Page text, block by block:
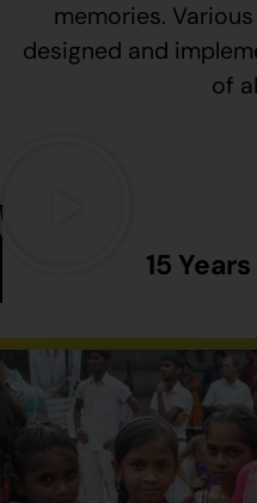
memories.
designed and
of
15